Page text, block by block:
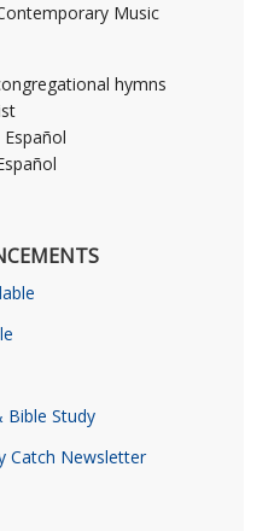
Music
hymns
Bible Study
Catch Newsletter